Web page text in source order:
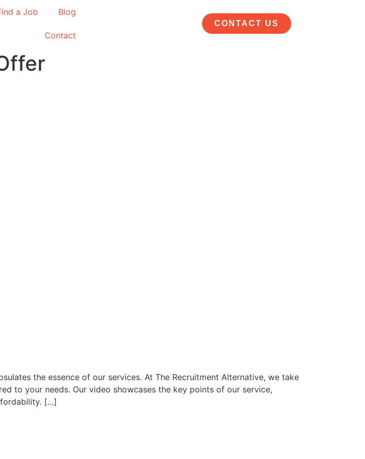
a Job Blog
Contact
CONTACT US
the essence of our services. At The Recruitment Alternative, we take
to your needs. Our video showcases the key points of our service,
[…]